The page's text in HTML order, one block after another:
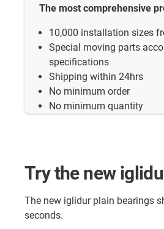
The most comprehensive
10,000 installation sizes
Special moving parts
specifications
Shipping within 24hrs
No minimum order
No minimum quantity
Try the new
The new iglidur plain bearings
seconds.